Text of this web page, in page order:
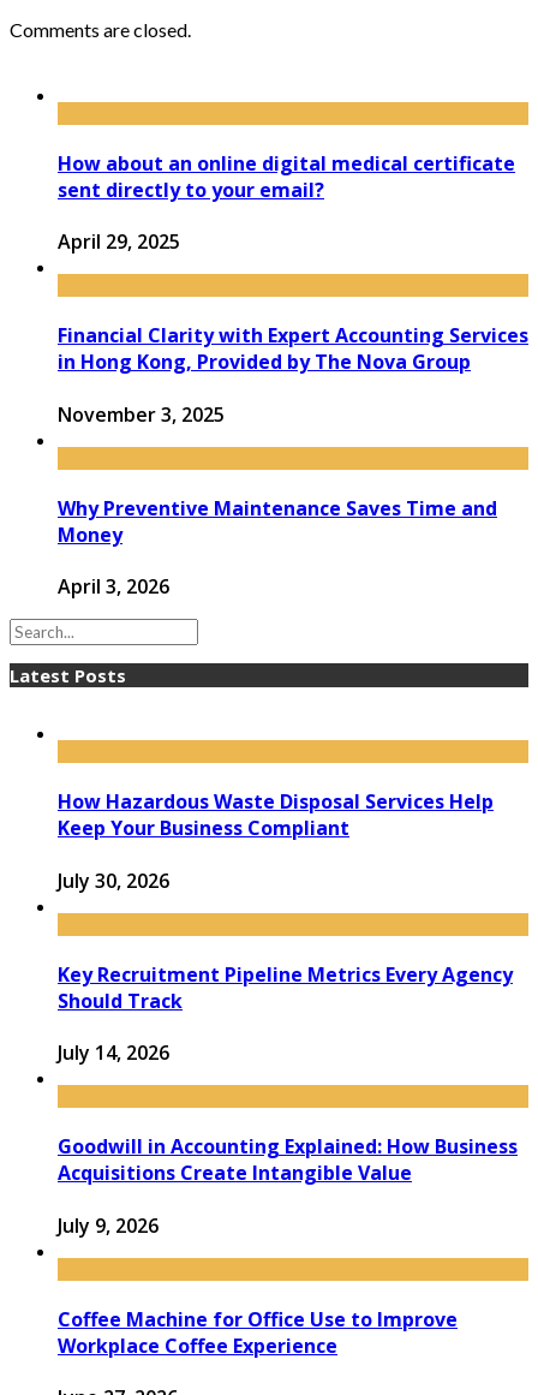
Comments are closed.
How about an online digital medical certificate
sent directly to your email?
April 29, 2025
Financial Clarity with Expert Accounting Services
in Hong Kong, Provided by The Nova Group
November 3, 2025
Why Preventive Maintenance Saves Time and
Money
April 3, 2026
Latest Posts
How Hazardous Waste Disposal Services Help
Keep Your Business Compliant
July 30, 2026
Key Recruitment Pipeline Metrics Every Agency
Should Track
July 14, 2026
Goodwill in Accounting Explained: How Business
Acquisitions Create Intangible Value
July 9, 2026
Coffee Machine for Office Use to Improve
Workplace Coffee Experience